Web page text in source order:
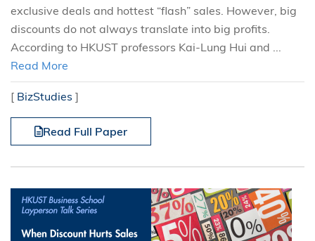
exclusive deals and hottest “flash” sales. However, big
discounts do not always translate into big profits.
According to HKUST professors Kai-Lung Hui and ...
Read More
[ BizStudies ]
Read Full Paper